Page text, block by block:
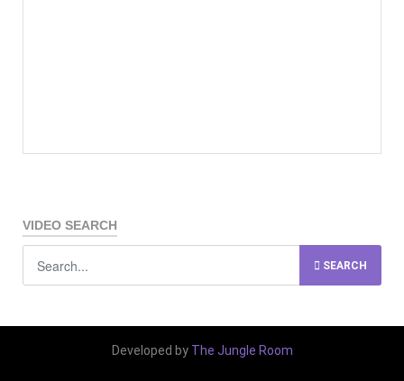
VIDEO SEARCH
SEARCH
Developed by The Jungle Room